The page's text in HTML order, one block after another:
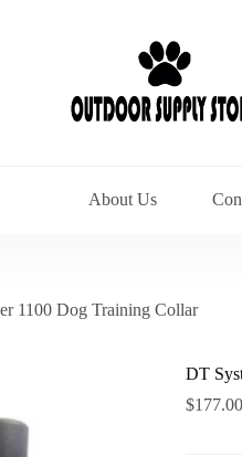
About Us
1100 Dog Training Collar
DT
$177.00